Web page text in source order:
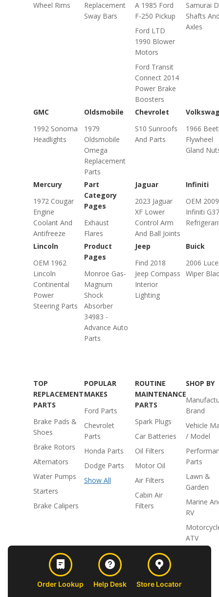
Wheel Rims
Replacement
Sway Bars
A 1985 Ford
F-250 Pickup
Ford LTD
1990 Blower
Motors
Ford Transit
Connect 2014
Power Brake
Boosters
Samurai
Shafts
Axles
GMC
1992 Sonoma
Headlights
Oldsmobile
1979
Oldsmobile
Omega
Replacement
Parts
Chevrolet
S10 Sunroofs
And Parts
1966
Flywheel
Gland
Mercury
1972 Cougar
Engine
Coolant And
Antifreeze
Part
Category
Pages
Exhaust
Flares
Jaguar
2023 Jaguar
XF Lower
Control Arm
And Ball Joints
Infiniti
OEM 2009
Infiniti G37
Lincoln
OEM 1962
Lincoln
Continental
Power
Steering Parts
Product
Pages
Monroe Gas-
Magnum
Shock
Absorber
34983 -
Advance Auto
Parts
Jeep
Find 2018
Jeep Compass
Interior
Lighting
Buick
2006
Wiper
TOP
REPLACEMENT
PARTS
Brake Pads &
Shoes
Brake Rotors
Alternators
Water Pumps
Starters
Brake Calipers
POPULAR
MAKES
Ford Parts
Chevrolet
Parts
Honda Parts
Dodge Parts
Show All
ROUTINE
MAINTENANCE
PARTS
Spark Plugs
Car Batteries
Oil Filters
Motor Oil
Air Filters
Cabin Air
Filters
SHOP BY
Brand
Vehicle
/ Model
Parts
Lawn &
Garden
Marine
RV
ATV
Order Lookup Help Desk Store Locator